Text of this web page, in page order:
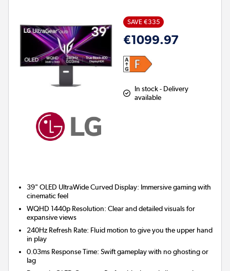
SAVE €335
€1099.97
In stock - Delivery
available
39" OLED UltraWide Curved Display: Immersive gaming with
cinematic feel
WQHD 1440p Resolution: Clear and detailed visuals for
expansive views
240Hz Refresh Rate: Fluid motion to give you the upper hand
in play
0.03ms Response Time: Swift gameplay with no ghosting or
lag